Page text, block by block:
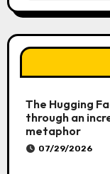
The Hugging
through an
metaphor
07/29/2026